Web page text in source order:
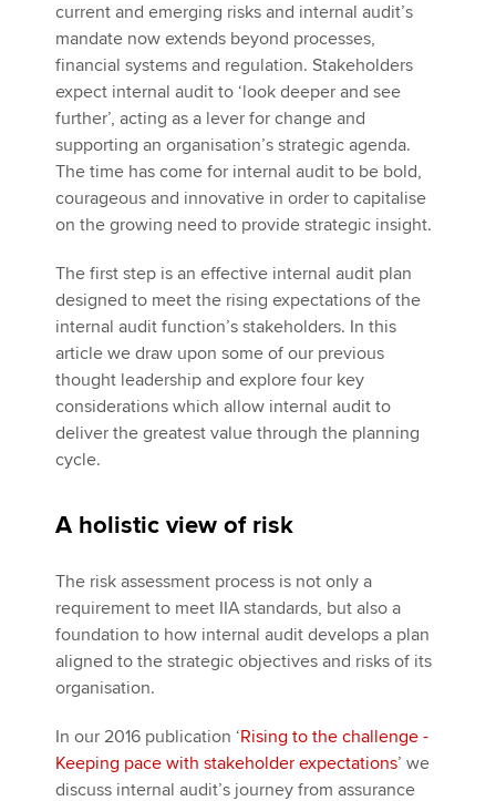
current and emerging risks and internal audit’s
mandate now extends beyond processes,
financial systems and regulation. Stakeholders
expect internal audit to ‘look deeper and see
further’, acting as a lever for change and
supporting an organisation’s strategic agenda.
The time has come for internal audit to be bold,
courageous and innovative in order to capitalise
on the growing need to provide strategic insight.
The first step is an effective internal audit plan
designed to meet the rising expectations of the
internal audit function’s stakeholders. In this
article we draw upon some of our previous
thought leadership and explore four key
considerations which allow internal audit to
deliver the greatest value through the planning
cycle.
A holistic view of risk
The risk assessment process is not only a
requirement to meet IIA standards, but also a
foundation to how internal audit develops a plan
aligned to the strategic objectives and risks of its
organisation.
In our 2016 publication ‘Rising to the challenge -
Keeping pace with stakeholder expectations’ we
discuss internal audit’s journey from assurance